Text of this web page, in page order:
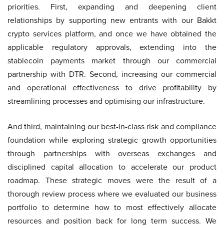
priorities. First, expanding and deepening client
relationships by supporting new entrants with our Bakkt
crypto services platform, and once we have obtained the
applicable regulatory approvals, extending into the
stablecoin payments market through our commercial
partnership with DTR. Second, increasing our commercial
and operational effectiveness to drive profitability by
streamlining processes and optimising our infrastructure.
And third, maintaining our best-in-class risk and compliance
foundation while exploring strategic growth opportunities
through partnerships with overseas exchanges and
disciplined capital allocation to accelerate our product
roadmap. These strategic moves were the result of a
thorough review process where we evaluated our business
portfolio to determine how to most effectively allocate
resources and position back for long term success. We